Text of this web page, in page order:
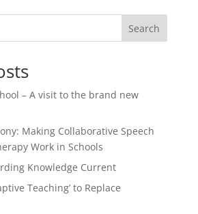
Search
– A visit to the brand new
Making Collaborative Speech
Work in Schools
Knowledge Current
Teaching’ to Replace